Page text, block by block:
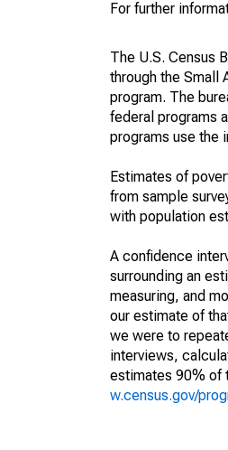
For further
The U.S. Census
through the Small
program. The
federal programs
programs use the
Estimates of
from sample
with population
A confidence
surrounding an
measuring, and
our estimate of
we were to
interviews,
estimates 90% of
w.census.gov/